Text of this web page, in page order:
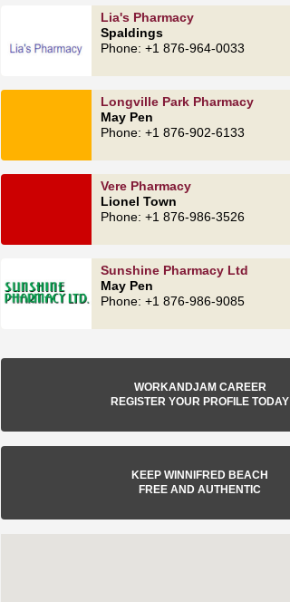
Lia's Pharmacy
Spaldings
Phone: +1 876-964-0033
Longville Park Pharmacy
May Pen
Phone: +1 876-902-6133
Vere Pharmacy
Lionel Town
Phone: +1 876-986-3526
Sunshine Pharmacy Ltd
May Pen
Phone: +1 876-986-9085
WORKANDJAM CAREER
REGISTER YOUR PROFILE TODAY
KEEP WINNIFRED BEACH
FREE AND AUTHENTIC